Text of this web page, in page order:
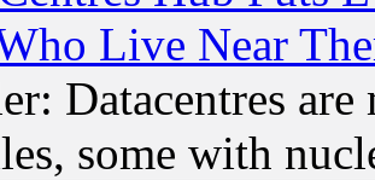
Live Near
Datacentres
some with